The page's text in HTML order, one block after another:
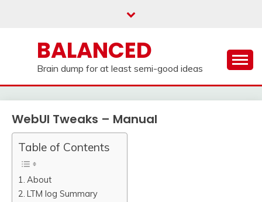
BALANCED
Brain dump for at least semi-good ideas
WebUI Tweaks – Manual
Table of Contents
About
LTM log Summary